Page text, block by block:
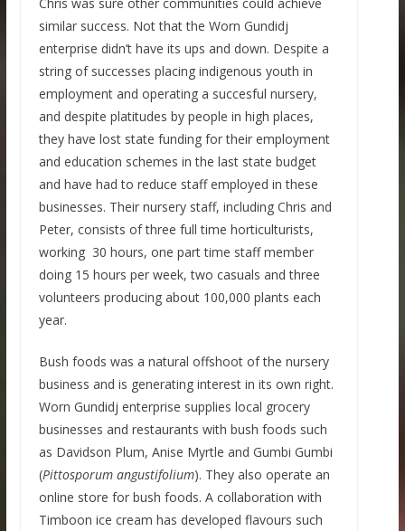
Chris was sure other communities could achieve
similar success. Not that the Worn Gundidj
enterprise didn’t have its ups and down. Despite a
string of successes placing indigenous youth in
employment and operating a succesful nursery,
and despite platitudes by people in high places,
they have lost state funding for their employment
and education schemes in the last state budget
and have had to reduce staff employed in these
businesses. Their nursery staff, including Chris and
Peter, consists of three full time horticulturists,
working 30 hours, one part time staff member
doing 15 hours per week, two casuals and three
volunteers producing about 100,000 plants each
year.
Bush foods was a natural offshoot of the nursery
business and is generating interest in its own right.
Worn Gundidj enterprise supplies local grocery
businesses and restaurants with bush foods such
as Davidson Plum, Anise Myrtle and Gumbi Gumbi
(Pittosporum angustifolium). They also operate an
online store for bush foods. A collaboration with
Timboon ice cream has developed flavours such